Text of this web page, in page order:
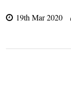
19th Mar 2020